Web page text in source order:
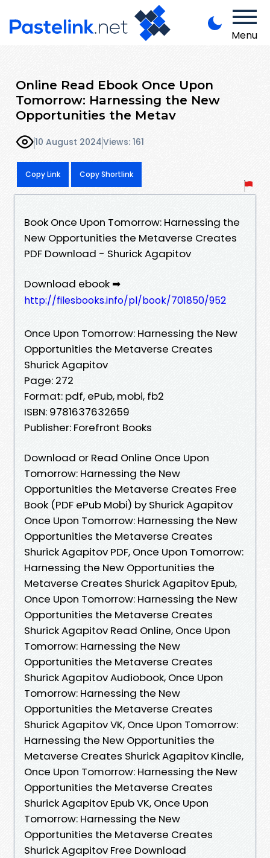
Menu
Online Read Ebook Once Upon
Tomorrow: Harnessing the New
Opportunities the Metav
10 August 2024Views: 161
Copy Link Copy Shortlink
Book Once Upon Tomorrow: Harnessing the
New Opportunities the Metaverse Creates
PDF Download - Shurick Agapitov
Download ebook ➡
http://filesbooks.info/pl/book/701850/952
Once Upon Tomorrow: Harnessing the New
Opportunities the Metaverse Creates
Shurick Agapitov
Page: 272
Format: pdf, ePub, mobi, fb2
ISBN: 9781637632659
Publisher: Forefront Books
Download or Read Online Once Upon
Tomorrow: Harnessing the New
Opportunities the Metaverse Creates Free
Book (PDF ePub Mobi) by Shurick Agapitov
Once Upon Tomorrow: Harnessing the New
Opportunities the Metaverse Creates
Shurick Agapitov PDF, Once Upon Tomorrow:
Harnessing the New Opportunities the
Metaverse Creates Shurick Agapitov Epub,
Once Upon Tomorrow: Harnessing the New
Opportunities the Metaverse Creates
Shurick Agapitov Read Online, Once Upon
Tomorrow: Harnessing the New
Opportunities the Metaverse Creates
Shurick Agapitov Audiobook, Once Upon
Tomorrow: Harnessing the New
Opportunities the Metaverse Creates
Shurick Agapitov VK, Once Upon Tomorrow:
Harnessing the New Opportunities the
Metaverse Creates Shurick Agapitov Kindle,
Once Upon Tomorrow: Harnessing the New
Opportunities the Metaverse Creates
Shurick Agapitov Epub VK, Once Upon
Tomorrow: Harnessing the New
Opportunities the Metaverse Creates
Shurick Agapitov Free Download